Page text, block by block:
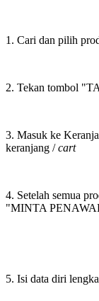
1. Cari dan pilih
2. Tekan tombol
3. Masuk ke
keranjang /cart
4. Setelah semua
"MINTA
5. Isi data diri